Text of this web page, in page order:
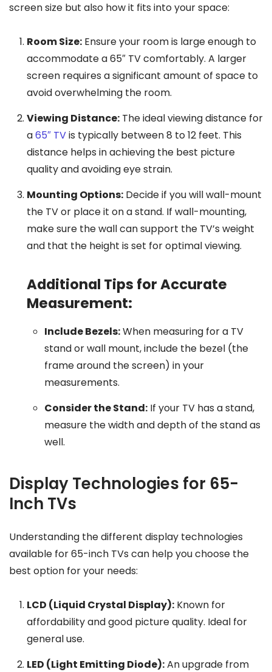
screen size but also how it fits into your space:
Room Size:Ensure your room is large enough to
accommodate a 65″ TV comfortably. A larger
screen requires a significant amount of space to
avoid overwhelming the room.
Viewing Distance:The ideal viewing distance for
a65″ TVis typically between 8 to 12 feet. This
distance helps in achieving the best picture
quality and avoiding eye strain.
Mounting Options:Decide if you will wall-mount
the TV or place it on a stand. If wall-mounting,
make sure the wall can support the TV’s weight
and that the height is set for optimal viewing.
Additional Tips for Accurate
Measurement:
Include Bezels:When measuring for a TV
stand or wall mount, include the bezel (the
frame around the screen) in your
measurements.
Consider the Stand:If your TV has a stand,
measure the width and depth of the stand as
well.
Display Technologies for 65-
Inch TVs
Understanding the different display technologies
available for 65-inch TVs can help you choose the
best option for your needs:
LCD (Liquid Crystal Display):Known for
affordability and good picture quality. Ideal for
general use.
LED (Light Emitting Diode):An upgrade from